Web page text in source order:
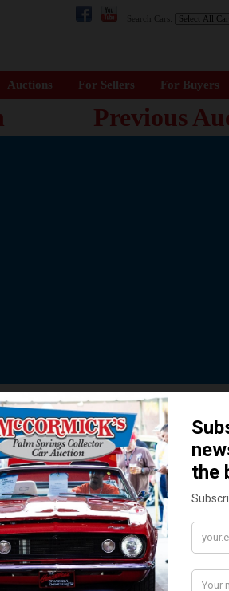
Search Cars:
Auctions For Sellers For Buyers
Previous
Story behind our
READ MORE
The
Our
More
How We Got
Watch on YouTube